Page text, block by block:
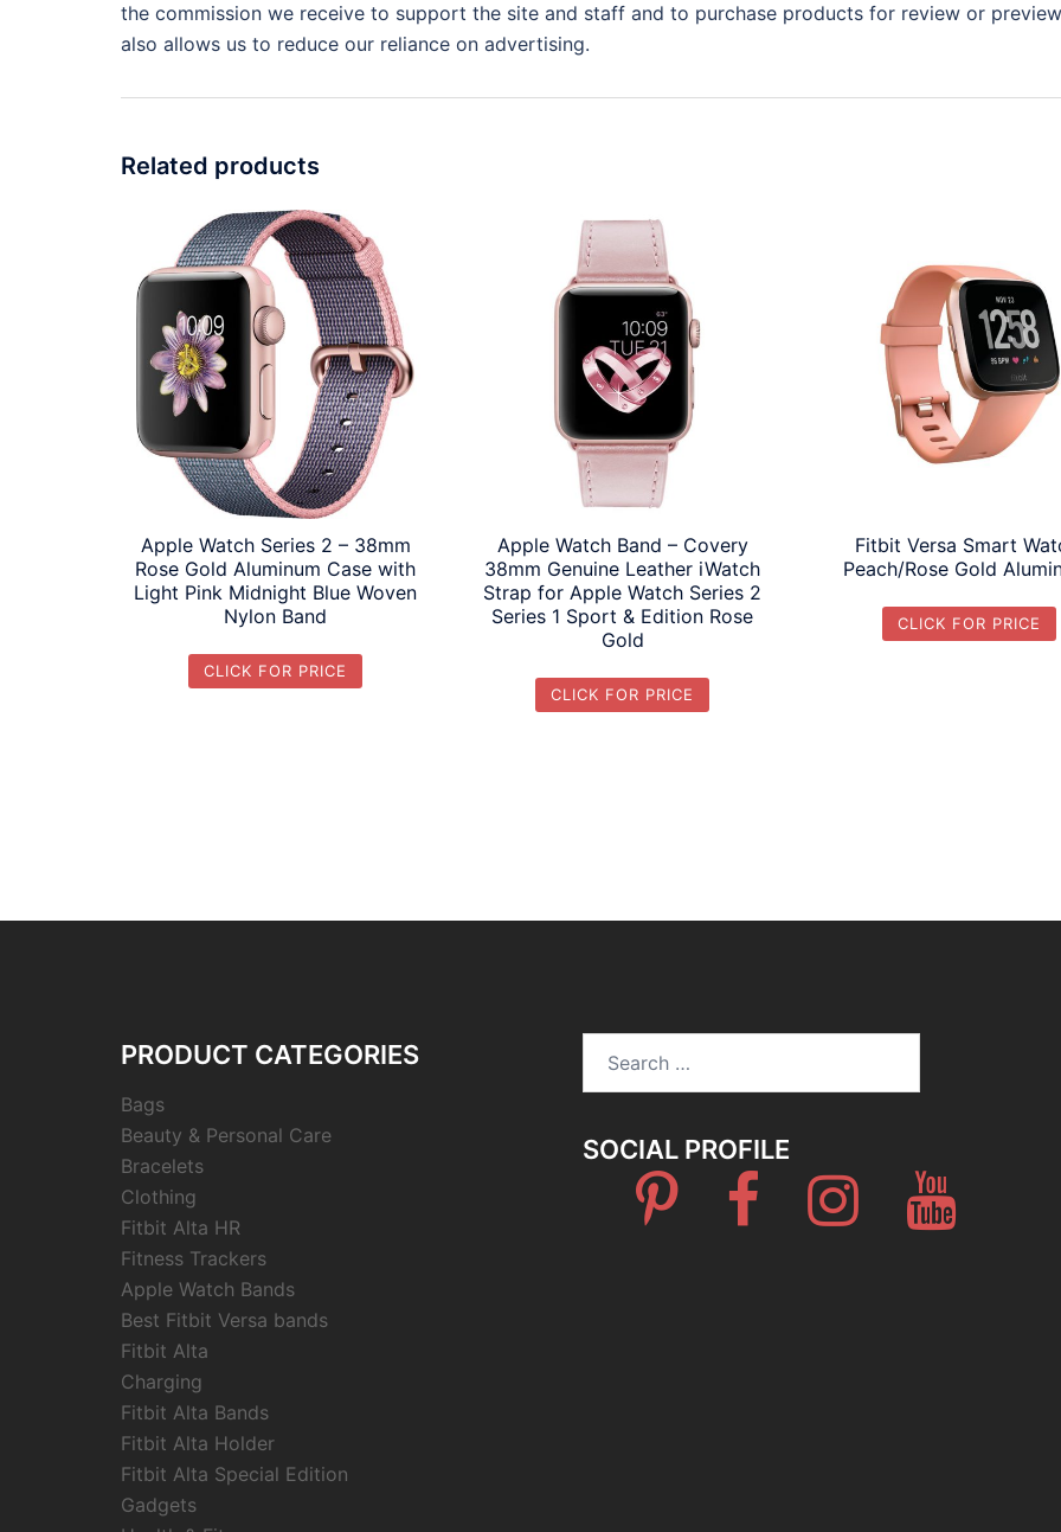
the commission we receive to support the site and staff and to purchase products for review or
also allows us to reduce our reliance on advertising.
Related products
Apple Watch Series 2 – 38mm
Rose Gold Aluminum Case with
Light Pink Midnight Blue Woven
Nylon Band
CLICK FOR PRICE
Apple Watch Band – Covery
38mm Genuine Leather iWatch
Strap for Apple Watch Series 2
Series 1 Sport & Edition Rose
Gold
CLICK FOR PRICE
Fitbit Versa Smart
Peach/Rose Gold
CLICK FOR PRICE
PRODUCT CATEGORIES
Bags
Beauty & Personal Care
Bracelets
Clothing
Fitbit Alta HR
Fitness Trackers
Apple Watch Bands
Best Fitbit Versa bands
Fitbit Alta
Charging
Fitbit Alta Bands
Fitbit Alta Holder
Fitbit Alta Special Edition
Gadgets
SOCIAL PROFILE
Pinterest Facebook Instagram